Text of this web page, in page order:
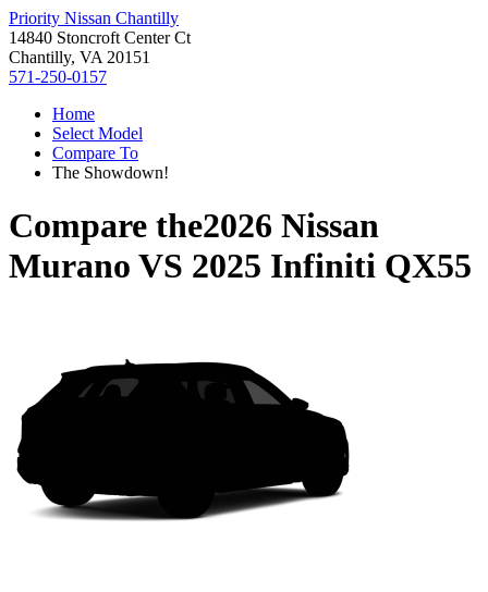
Priority Nissan Chantilly
14840 Stoncroft Center Ct
Chantilly, VA 20151
571-250-0157
Home
Select Model
Compare To
The Showdown!
Compare the2026 Nissan
Murano VS 2025 Infiniti QX55